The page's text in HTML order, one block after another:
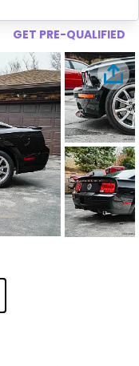
GET PRE-QUALIFIED